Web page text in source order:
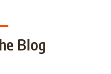
Blog